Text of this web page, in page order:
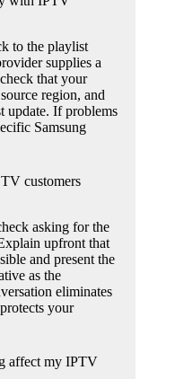
to the playlist
supplies a
that your
region, and
update. If problems
Samsung
customers
asking for the
upfront that
and present the
as the
eliminates
your
affect my IPTV